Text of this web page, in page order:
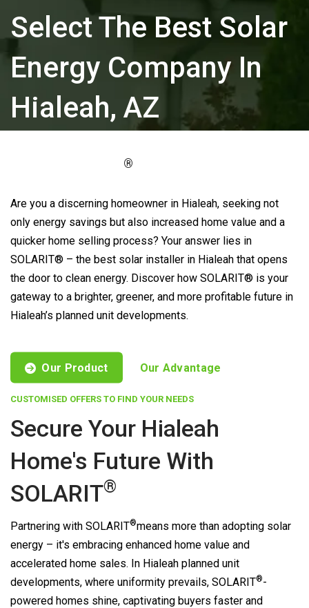
Select The Best Solar
Energy Company In
Hialeah, AZ
®
Are you a discerning homeowner in Hialeah, seeking not
only energy savings but also increased home value and a
quicker home selling process? Your answer lies in
SOLARIT® – the best solar installer in Hialeah that opens
the door to clean energy. Discover how SOLARIT® is your
gateway to a brighter, greener, and more profitable future in
Hialeah’s planned unit developments.
Our Product Our Advantage
CUSTOMISED OFFERS TO FIND YOUR NEEDS
Secure Your Hialeah
Home's Future With
SOLARIT®
Partnering with SOLARIT®means more than adopting solar
energy – it's embracing enhanced home value and
accelerated home sales. In Hialeah planned unit
developments, where uniformity prevails, SOLARIT®-
powered homes shine, captivating buyers faster and